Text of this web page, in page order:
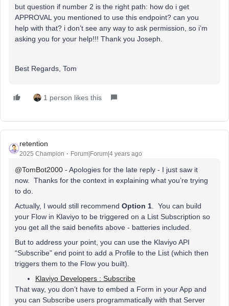
but question if number 2 is the right path: how do i get
APPROVAL you mentioned to use this endpoint? can you
help with that? i don’t see any way to ask permission, so i’m
asking you for your help!!! Thank you Joseph.
Best Regards, Tom
1 person likes this
retention
2025 Champion Forum|Forum|4 years ago
@TomBot2000 - Apologies for the late reply - I just saw it
now. Thanks for the context in explaining what you’re trying
to do.
Actually, I would still recommend Option 1 . You can build
your Flow in Klaviyo to be triggered on a List Subscription so
you get all the said benefits above - batteries included.
But to address your point, you can use the Klaviyo API
“Subscribe” end point to add a Profile to the List (which then
triggers them to the Flow you built).
Klaviyo Developers : Subscribe
That way, you don’t have to embed a Form in your App and
you can Subscribe users programmatically with that Server